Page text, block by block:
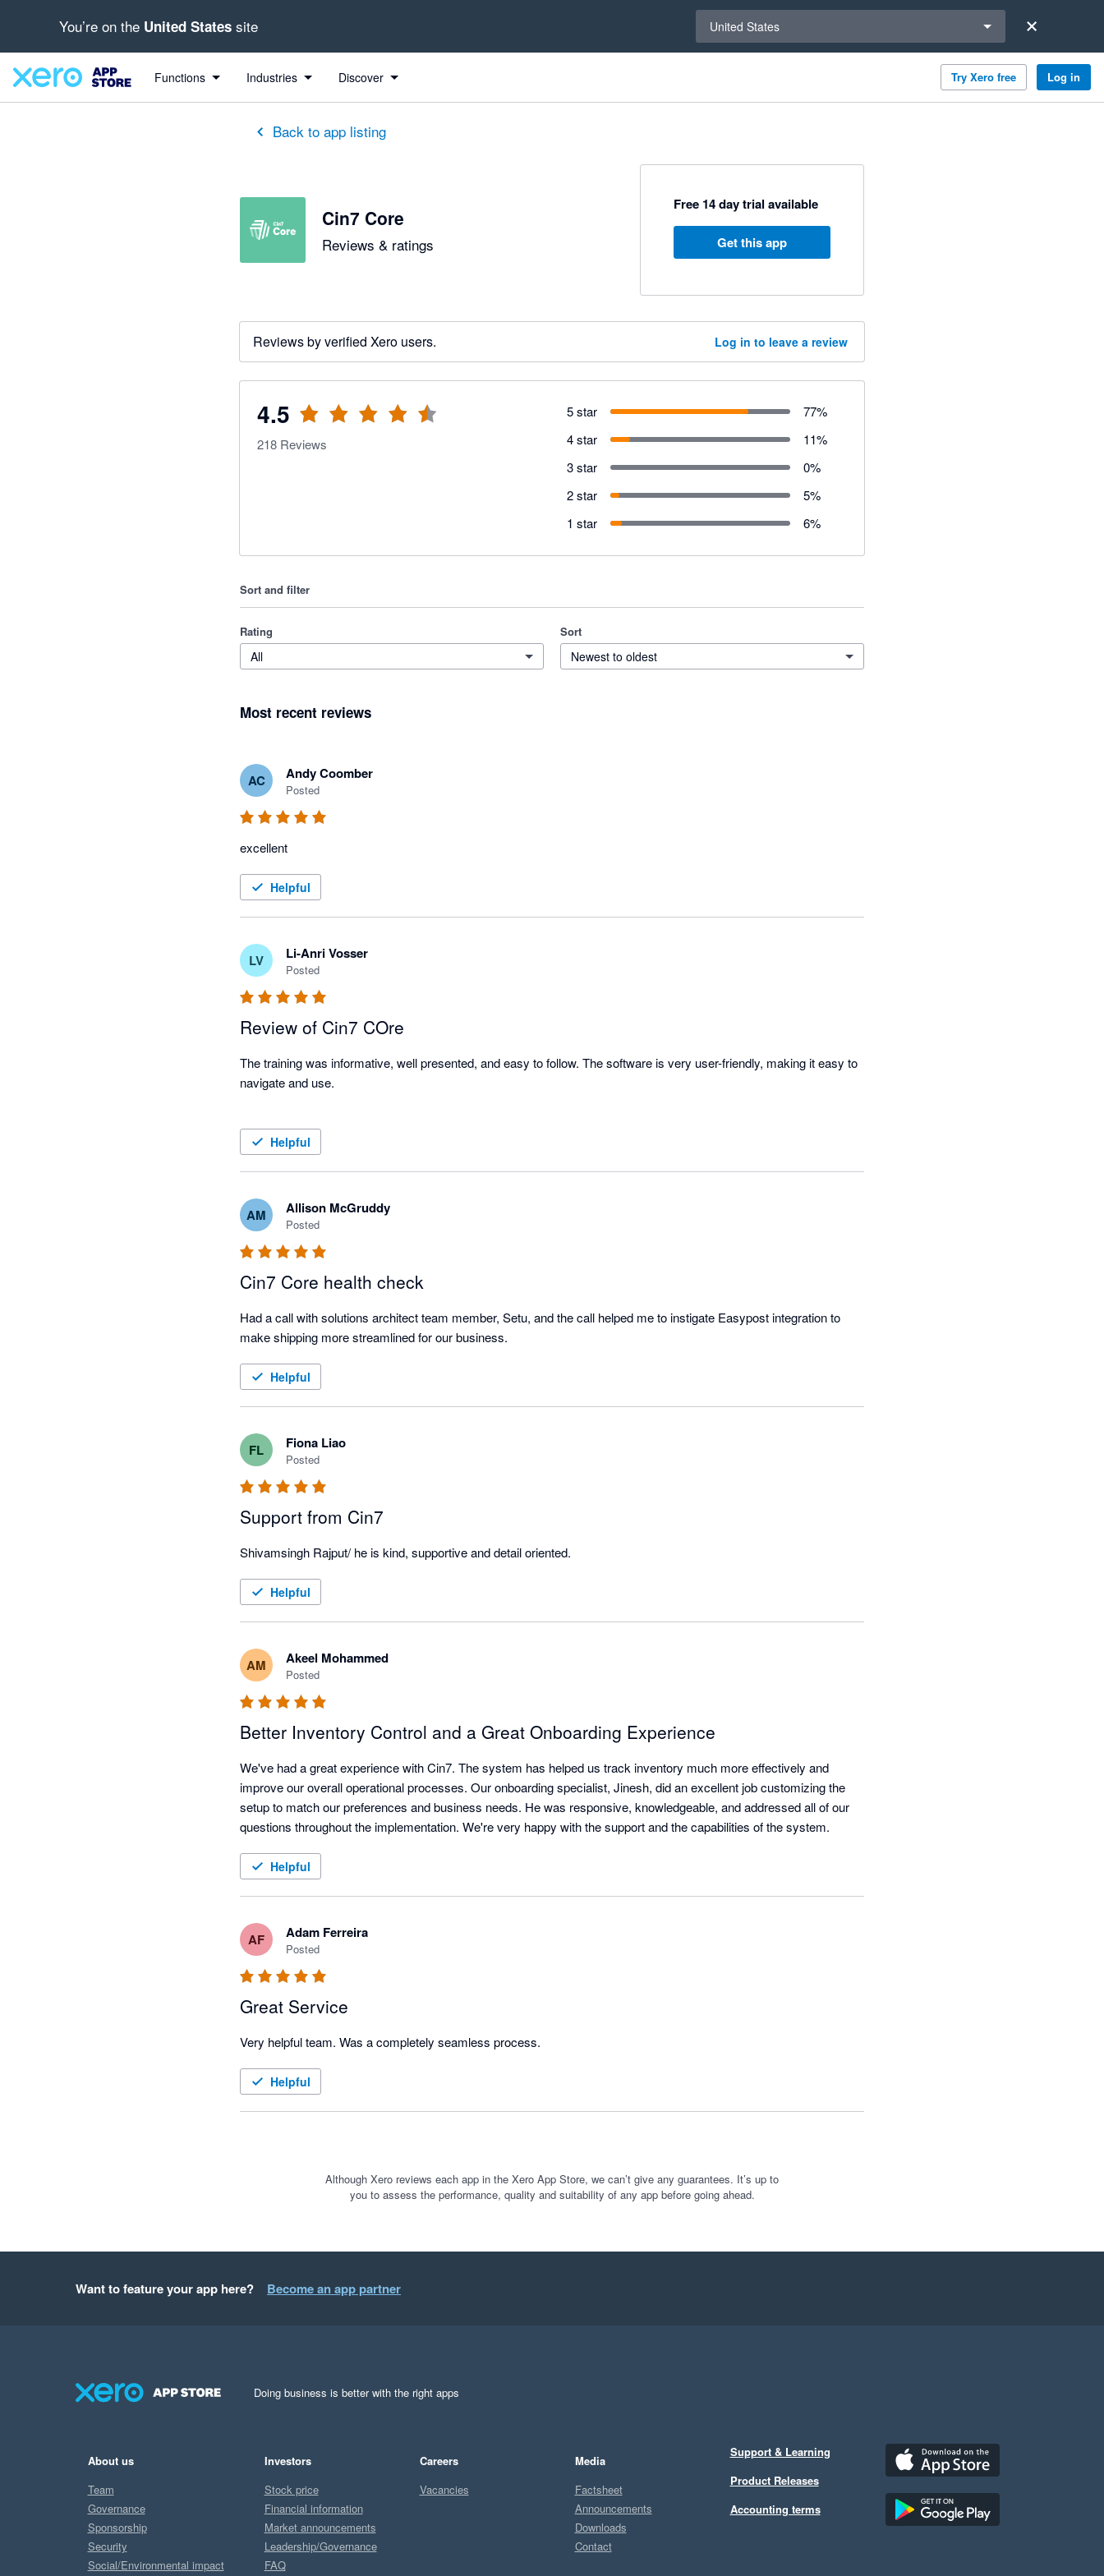
You’re on the United States site United States
Functions Industries Discover Try Xero free Log in
Back to app listing
Cin7 Core
Reviews & ratings
Free 14 day trial available
Get this app
Reviews by verified Xero users. Log in to leave a review
4.5
out of 5 stars
218 Reviews
5 star 77%
4 star
11%
3 star
0%
2 star
5%
1 star
6%
Sort and filter
Rating
All
Sort
Newest to oldest
Most recent reviews
AC Andy Coomber
Posted
excellent
Helpful
LV Li-Anri Vosser
Posted
Review of Cin7 COre
The training was informative, well presented, and easy to follow. The software is very user-friendly, making it easy to
navigate and use.
Helpful
AM Allison McGruddy
Posted
Cin7 Core health check
Had a call with solutions architect team member, Setu, and the call helped me to instigate Easypost integration to
Helpful
FL Fiona Liao
Posted
Support from Cin7
Shivamsingh Rajput/ he is kind, supportive and detail oriented.
Helpful
AM Akeel Mohammed
Posted
Better Inventory Control and a Great Onboarding Experience
We've had a great experience with Cin7. The system has helped us track inventory much more effectively and
improve our overall operational processes. Our onboarding specialist, Jinesh, did an excellent job customizing the
setup to match our preferences and business needs. He was responsive, knowledgeable, and addressed all of our
questions throughout the implementation. We're very happy with the support and the capabilities of the system.
Helpful
AF Adam Ferreira
Posted
Great Service
Helpful
Although Xero reviews each app in the Xero App Store, we can’t give any guarantees. It’s up to
you to assess the performance, quality and suitability of any app before going ahead.
Want to feature your app here? Become an app partner
Doing business is better with the right apps
About us
Team
Governance
Sponsorship
Security
Social/Environmental impact
Investors
Stock price
Financial information
Market announcements
Leadership/Governance
FAQ
Careers
Vacancies
Media
Factsheet
Announcements
Downloads
Contact
Support & Learning
Product Releases
Accounting terms